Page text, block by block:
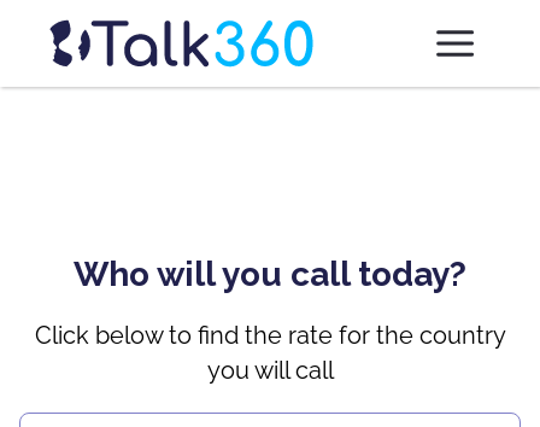
Who will you call today?
Click below to find the rate for the country
you will call